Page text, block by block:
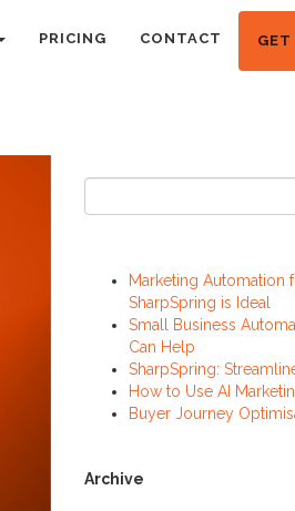
PRICING CONTACT GET
Marketing Automation
SharpSpring is Ideal
Small Business
Can Help
SharpSpring:
How to Use AI
Buyer Journey
Archive